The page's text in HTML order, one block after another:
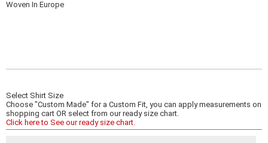
Woven In Europe
Select Shirt Size
Choose "Custom Made" for a Custom Fit, you can apply measurements on
shopping cart OR select from our ready size chart.
Click here to See our ready size chart.